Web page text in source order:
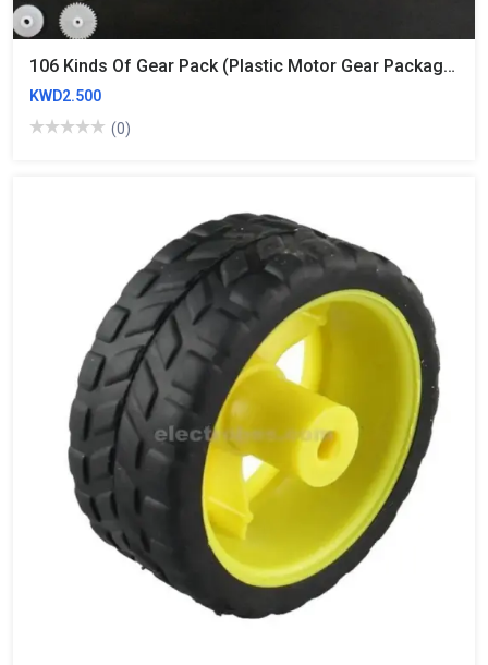
106 Kinds Of Gear Pack (plastic Motor Gear Package)
KWD2.500
(0)